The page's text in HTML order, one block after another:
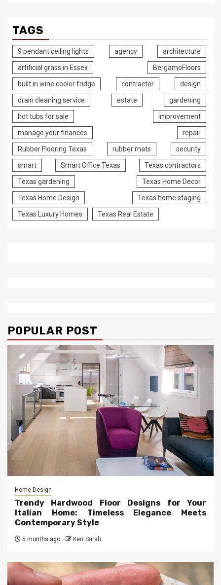
TAGS
9 pendant ceiling lights agency architecture
artificial grass in Essex BergamoFloors
built in wine cooler fridge contractor design
drain cleaning service estate gardening
hot tubs for sale improvement
manage your finances repair
Rubber Flooring Texas rubber mats security
smart Smart Office Texas Texas contractors
Texas gardening Texas Home Decor
Texas Home Design Texas home staging
Texas Luxury Homes Texas Real Estate
POPULAR POST
Home Design
Trendy Hardwood Floor Designs for Your
Italian Home: Timeless Elegance Meets
Contemporary Style
5 months ago Kerr Sarah